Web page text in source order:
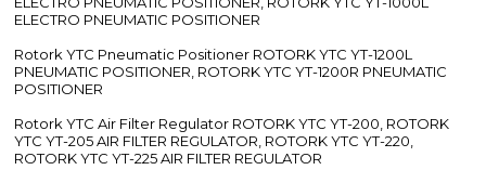
ELECTRO PNEUMATIC POSITIONER
Rotork YTC Pneumatic Positioner ROTORK YTC YT-1200L
PNEUMATIC POSITIONER, ROTORK YTC YT-1200R PNEUMATIC
POSITIONER
Rotork YTC Air Filter Regulator ROTORK YTC YT-200, ROTORK
YTC YT-205 AIR FILTER REGULATOR, ROTORK YTC YT-220,
ROTORK YTC YT-225 AIR FILTER REGULATOR